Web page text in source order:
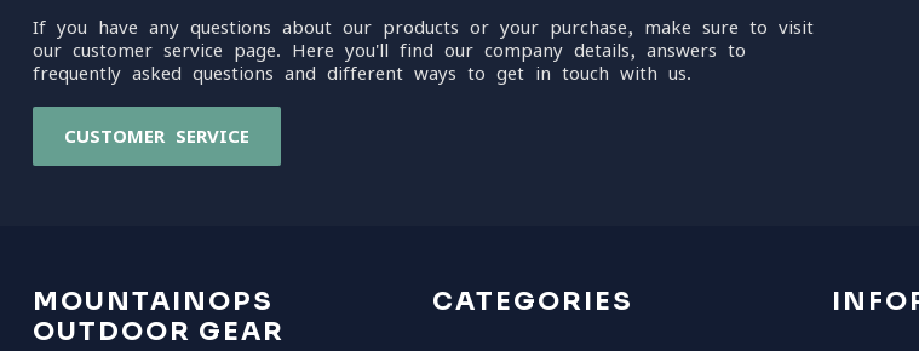
If you have any questions about our products or your purchase, make sure to visit
our customer service page. Here you'll find our company details, answers to
frequently asked questions and different ways to get in touch with us.
CUSTOMER SERVICE
MOUNTAINOPS
OUTDOOR GEAR
CATEGORIES